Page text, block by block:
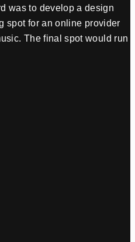
was to develop a design
spot for an online provider
The final spot would run